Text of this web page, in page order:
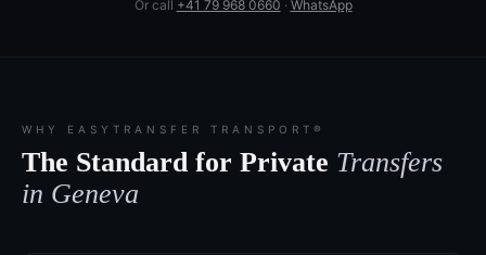
Or call +41 79 968 0660 · WhatsApp
WHY EASYTRANSFER TRANSPORT®
The Standard for Private Transfers
in Geneva